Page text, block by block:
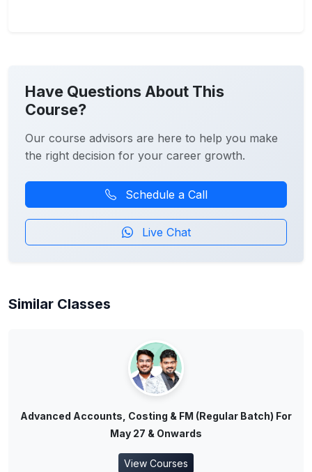
Have Questions About This
Course?
Our course advisors are here to help you make
the right decision for your career growth.
Schedule a Call
Live Chat
Similar Classes
Advanced Accounts, Costing & FM (Regular Batch) For
May 27 & Onwards
View Courses